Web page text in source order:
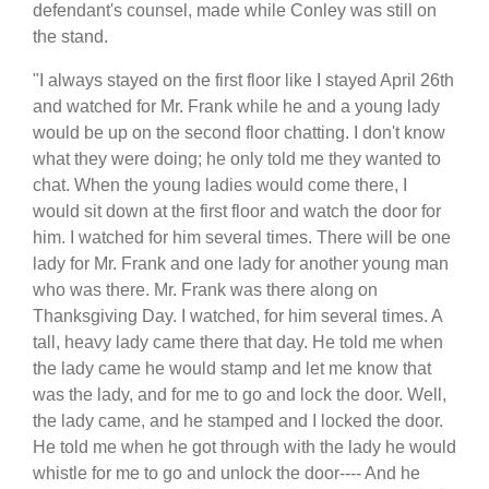
defendant's counsel, made while Conley was still on
the stand.
"I always stayed on the first floor like I stayed April 26th
and watched for Mr. Frank while he and a young lady
would be up on the second floor chatting. I don't know
what they were doing; he only told me they wanted to
chat. When the young ladies would come there, I
would sit down at the first floor and watch the door for
him. I watched for him several times. There will be one
lady for Mr. Frank and one lady for another young man
who was there. Mr. Frank was there along on
Thanksgiving Day. I watched, for him several times. A
tall, heavy lady came there that day. He told me when
the lady came he would stamp and let me know that
was the lady, and for me to go and lock the door. Well,
the lady came, and he stamped and I locked the door.
He told me when he got through with the lady he would
whistle for me to go and unlock the door---- And he